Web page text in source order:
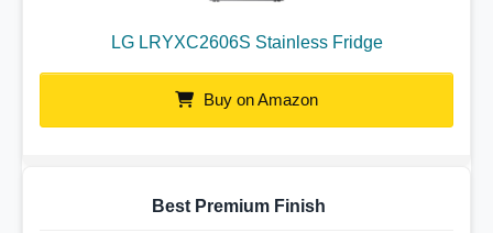
LG LRYXC2606S Stainless Fridge
Buy on Amazon
Best Premium Finish